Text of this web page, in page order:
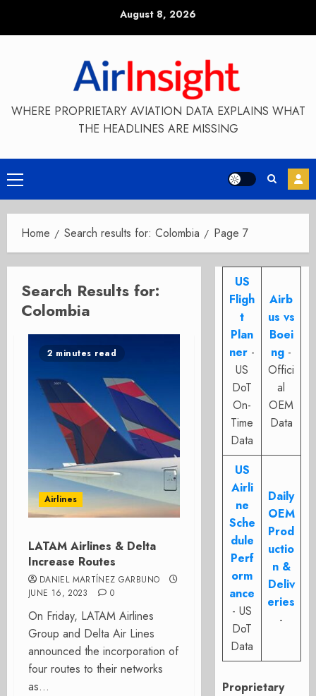
August 8, 2026
WHERE PROPRIETARY AVIATION DATA EXPLAINS WHAT
THE HEADLINES ARE MISSING
Primary
Menu
Home Search results for: Colombia Page 7
Search Results for:
Colombia
2 minutes read
Airlines
LATAM Airlines & Delta
Increase Routes
DANIEL MARTÍNEZ GARBUNO
JUNE 16, 2023
0
On Friday, LATAM Airlines
Group and Delta Air Lines
announced the incorporation of
four routes to their networks
as...
US
Fligh
t
Plan
ner -
US
DoT
On-
Time
Data
Airb
us vs
Boei
ng -
Offici
al
OEM
Data
US
Airli
ne
Sche
dule
Perf
orm
ance
- US
DoT
Data
Daily
OEM
Prod
uctio
n &
Deliv
eries
-
Proprietary